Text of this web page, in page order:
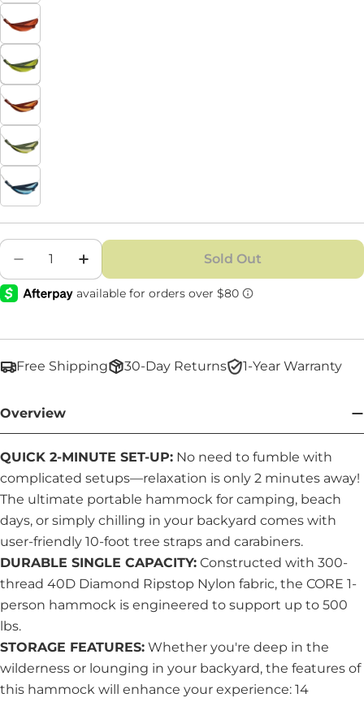
Quantity
Decrease Quantity For Single Hammock
Increase Quantity For Single
Sold Out
Free Shipping 30-Day Returns 1-Year Warranty
Overview
QUICK 2-MINUTE SET-UP: No need to fumble with
complicated setups—relaxation is only 2 minutes away!
The ultimate portable hammock for camping, beach
days, or simply chilling in your backyard comes with
user-friendly 10-foot tree straps and carabiners.
DURABLE SINGLE CAPACITY: Constructed with 300-
thread 40D Diamond Ripstop Nylon fabric, the CORE 1-
person hammock is engineered to support up to 500
lbs.
STORAGE FEATURES: Whether you're deep in the
wilderness or lounging in your backyard, the features of
this hammock will enhance your experience: 14